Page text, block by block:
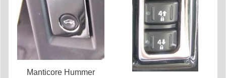
Manticore Hummer